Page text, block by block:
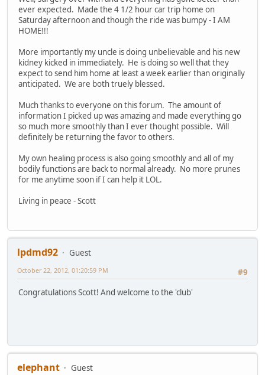
ever expected. Made the 4 1/2 hour car trip home on
Saturday afternoon and though the ride was bumpy - I AM
HOME!!!
More importantly my uncle is doing unbelievable and his new
kidney kicked in immediately. He is doing so well that they
expect to send him home at least a week earlier than originally
anticipated. We are both truely blessed.
Much thanks to everyone on this forum. The amount of
information I picked up was amazing and made everything go
so much more smoothly than I ever thought possible. Will
definitely be returning the favor to others.
My own healing process is also going smoothly and all of my
bodily functions are back to normal already. No more prunes
for me anytime soon if I can help it LOL.
Living in peace - Scott
lpdmd92
Guest
#9
October 22, 2012, 01:20:59 PM
Congratulations Scott! And welcome to the 'club'
elephant
Guest